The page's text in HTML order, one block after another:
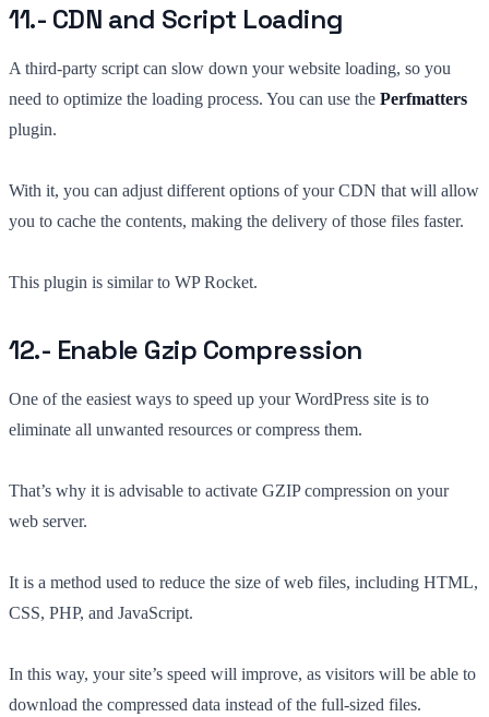
11.- CDN and Script Loading
A third-party script can slow down your website loading, so you
need to optimize the loading process. You can use the Perfmatters
plugin.
With it, you can adjust different options of your CDN that will allow
you to cache the contents, making the delivery of those files faster.
This plugin is similar to WP Rocket.
12.- Enable Gzip Compression
One of the easiest ways to speed up your WordPress site is to
eliminate all unwanted resources or compress them.
That’s why it is advisable to activate GZIP compression on your
web server.
It is a method used to reduce the size of web files, including HTML,
CSS, PHP, and JavaScript.
In this way, your site’s speed will improve, as visitors will be able to
download the compressed data instead of the full-sized files.